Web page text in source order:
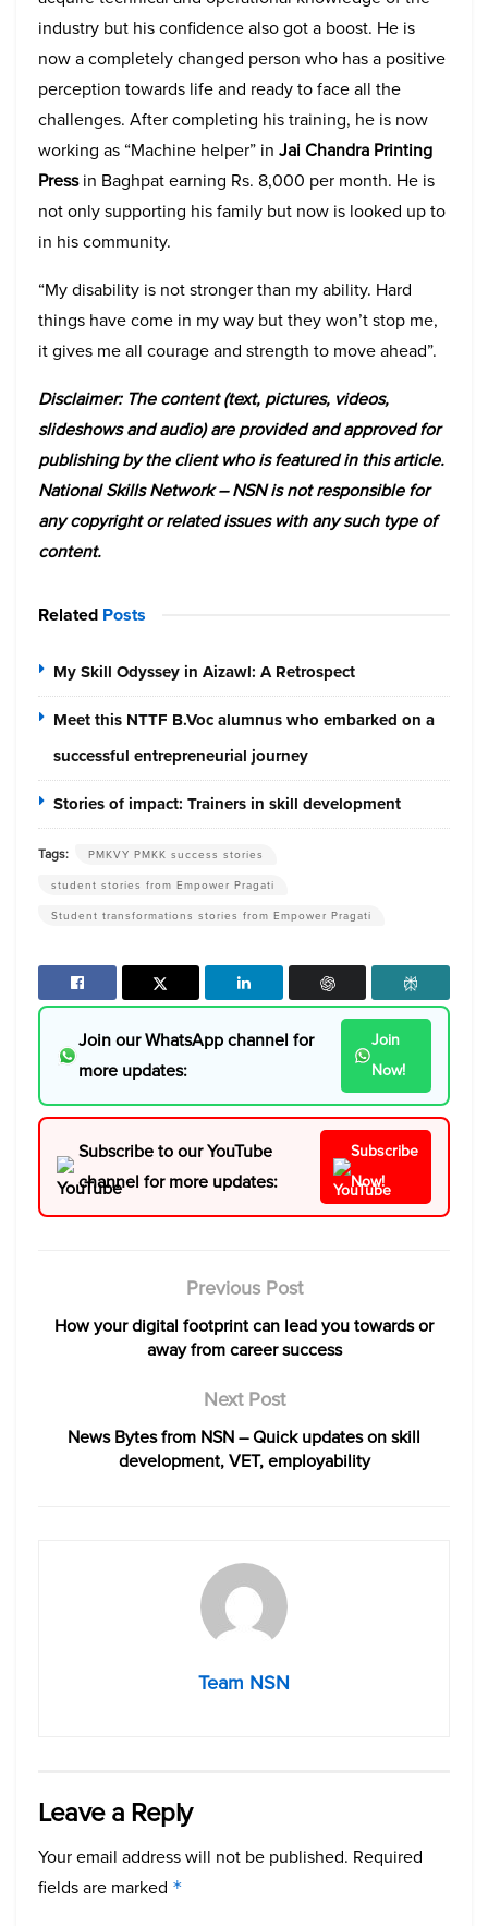
industry but his confidence also got a boost. He is
now a completely changed person who has a positive
perception towards life and ready to face all the
challenges. After completing his training, he is now
working as “Machine helper” in Jai Chandra Printing
Pressin Baghpat earning Rs. 8,000 per month. He is
not only supporting his family but now is looked up to
in his community.
“My disability is not stronger than my ability. Hard
things have come in my way but they won’t stop me,
it gives me all courage and strength to move ahead”.
Disclaimer: The content (text, pictures, videos,
slideshows and audio) are provided and approved for
publishing by the client who is featured in this article.
National Skills Network – NSN is not responsible for
any copyright or related issues with any such type of
content.
Related Posts
My Skill Odyssey in Aizawl: A Retrospect
Meet this NTTF B.Voc alumnus who embarked on a
successful entrepreneurial journey
Stories of impact: Trainers in skill development
Tags:
PMKVY PMKK success stories
student stories from Empower Pragati
Student transformations stories from Empower Pragati
Join our WhatsApp channel for
more updates:
Join
Now!
Subscribe to our YouTube
channel for more updates:
Subscribe
Now!
Previous Post
How your digital footprint can lead you towards or
away from career success
Next Post
News Bytes from NSN – Quick updates on skill
development, VET, employability
Team NSN
Leave a Reply
Your email address will not be published. Required
fields are marked *